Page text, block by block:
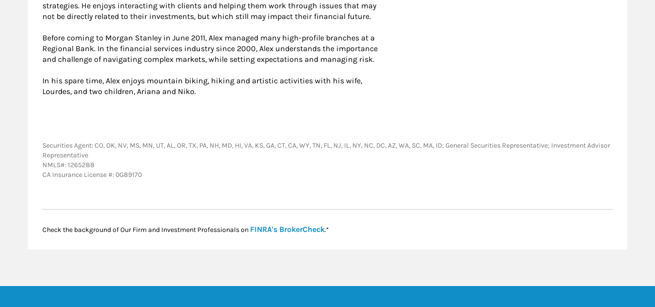
strategies. He enjoys interacting with clients and helping them work through issues that may
not be directly related to their investments, but which still may impact their financial future.
Before coming to Morgan Stanley in June 2011, Alex managed many high-profile branches at a
Regional Bank. In the financial services industry since 2000, Alex understands the importance
and challenge of navigating complex markets, while setting expectations and managing risk.
In his spare time, Alex enjoys mountain biking, hiking and artistic activities with his wife,
Lourdes, and two children, Ariana and Niko.
Securities Agent: CO, OK, NV, MS, MN, UT, AL, OR, TX, PA, NH, MD, HI, VA, KS, GA, CT, CA, WY, TN, FL, NJ, IL, NY, NC, DC, AZ, WA, SC, MA, ID; General Securities Representative; Investment Advisor
Representative
NMLS#: 1265288
CA Insurance License #: 0G89170
Check the background of Our Firm and Investment Professionals on FINRA's BrokerCheckLink Opens in New Tab
.*